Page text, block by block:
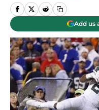
Add us